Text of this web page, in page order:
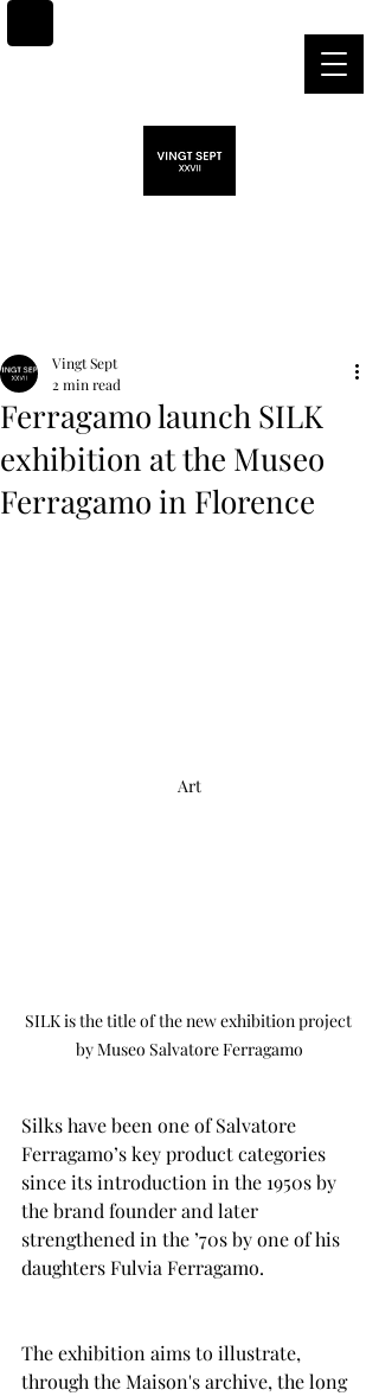
Ferragamo launch SILK
exhibition at the Museo
Ferragamo in Florence
Vingt Sept
2 min read
Art
SILK is the title of the new exhibition project
by Museo Salvatore Ferragamo
Silks have been one of Salvatore
Ferragamo’s key product categories
since its introduction in the 1950s by
the brand founder and later
strengthened in the ’70s by one of his
daughters Fulvia Ferragamo.
The exhibition aims to illustrate,
through the Maison's archive, the long